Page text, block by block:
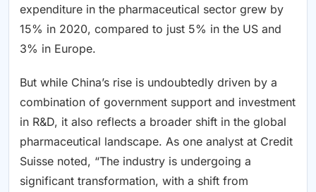
expenditure in the pharmaceutical sector grew by
15% in 2020, compared to just 5% in the US and
3% in Europe.
But while China’s rise is undoubtedly driven by a
combination of government support and investment
in R&D, it also reflects a broader shift in the global
pharmaceutical landscape. As one analyst at Credit
Suisse noted, “The industry is undergoing a
significant transformation, with a shift from